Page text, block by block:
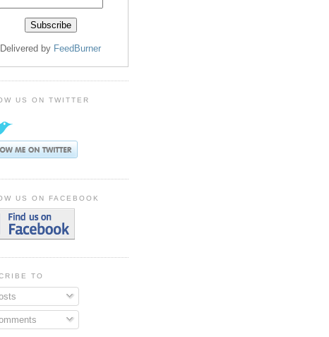
Delivered by FeedBurner
US ON TWITTER
US ON FACEBOOK
TO